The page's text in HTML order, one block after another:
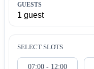
GUESTS
SELECT SLOTS
07:00 - 12:00